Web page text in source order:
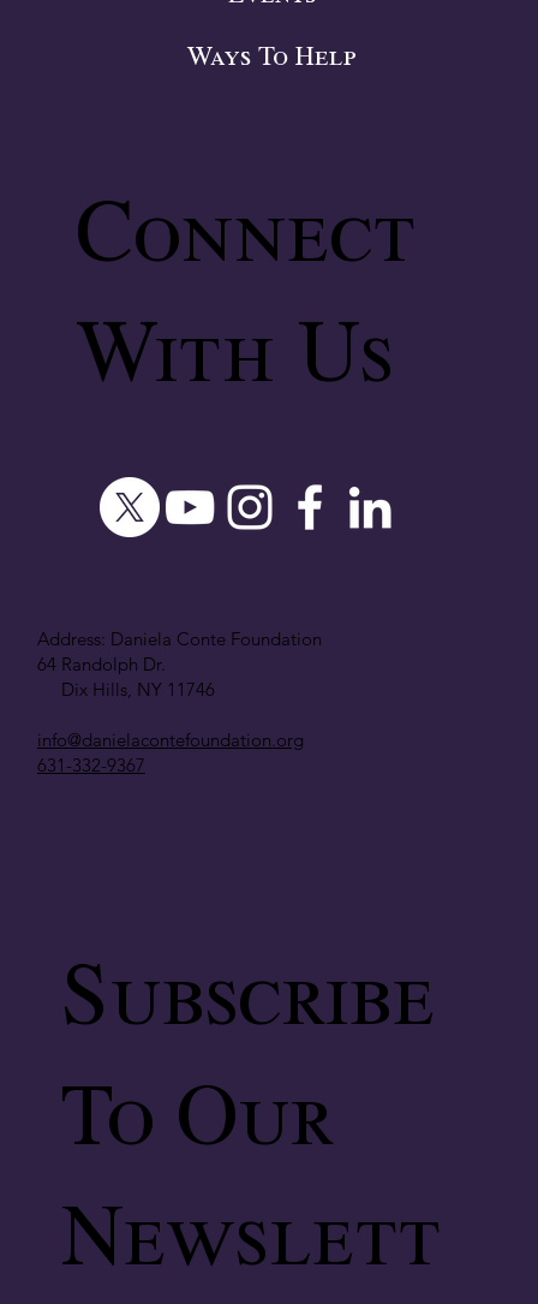
Subscribe
To Our
Newslett
Ways To Help
Connect
With Us
Address: Daniela Conte Foundation
64 Randolph Dr.
Dix Hills, NY 11746
info@danielacontefoundation.org
631-332-9367